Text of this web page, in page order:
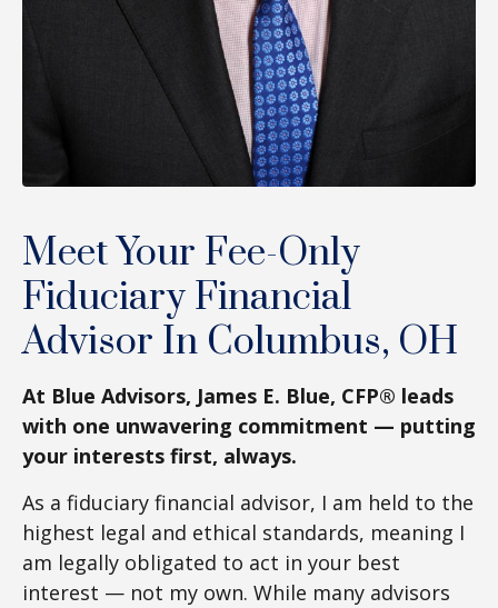
Meet Your Fee-Only
Fiduciary Financial
Advisor In Columbus, OH
At Blue Advisors, James E. Blue, CFP® leads
with one unwavering commitment — putting
your interests first, always.
As a fiduciary financial advisor, I am held to the
highest legal and ethical standards, meaning I
am legally obligated to act in your best
interest — not my own. While many advisors